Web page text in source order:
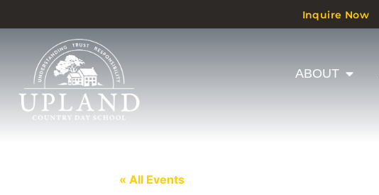
Inquire Now
ABOUT
« All Events